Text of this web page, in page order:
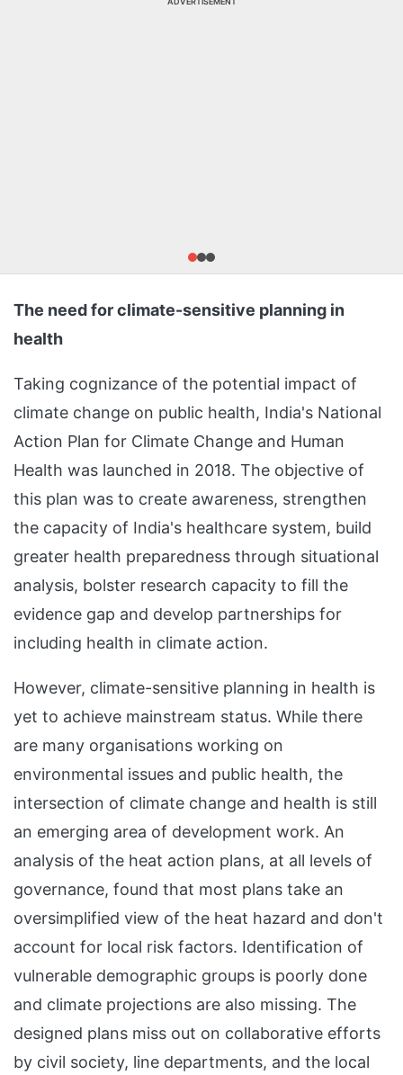
The need for climate-sensitive planning in
health
Taking cognizance of the potential impact of
climate change on public health, India's National
Action Plan for Climate Change and Human
Health was launched in 2018. The objective of
this plan was to create awareness, strengthen
the capacity of India's healthcare system, build
greater health preparedness through situational
analysis, bolster research capacity to fill the
evidence gap and develop partnerships for
including health in climate action.
However, climate-sensitive planning in health is
yet to achieve mainstream status. While there
are many organisations working on
environmental issues and public health, the
intersection of climate change and health is still
an emerging area of development work. An
analysis of the heat action plans, at all levels of
governance, found that most plans take an
oversimplified view of the heat hazard and don't
account for local risk factors. Identification of
vulnerable demographic groups is poorly done
and climate projections are also missing. The
designed plans miss out on collaborative efforts
by civil society, line departments, and the local